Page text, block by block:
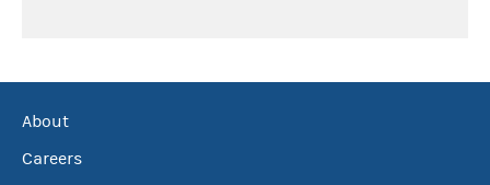
About
Careers